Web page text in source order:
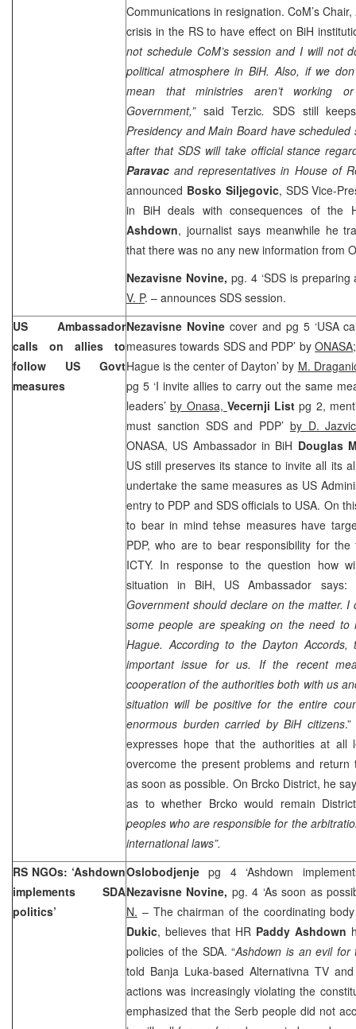
Communications in resignation. CoM’s Chair,
crisis in the RS to have effect on BiH
not schedule CoM’s session and I will not
political atmosphere in BiH. Also, if we
mean that ministries aren’t working
Government,”said Terzic. SDS still
Presidency and Main Board have
after that SDS will take official stance
Paravacand representatives in House of
announced Bosko Siljegovic, SDS Vice-
in BiH deals with consequences of the
Ashdown, journalist says meanwhile he
that there was no any new information from
Nezavisne Novine, pg. 4 ‘SDS is
V. P. – announces SDS session.
US Ambassador
calls on allies to
follow US Govt
measures
Nezavisne Novine cover and pg 5 ‘USA
measures towards SDS and PDP’ by
Hague is the center of Dayton’ by M.
pg 5 ‘I invite allies to carry out the same
leaders’by Onasa, Vecernji List pg 2,
must sanction SDS and PDP’ by D. Jazvic
ONASA, US Ambassador in BiH Douglas
US still preserves its stance to invite all its
undertake the same measures as US
entry to PDP and SDS officials to USA. On
to bear in mind tehse measures have
PDP, who are to bear responsibility for
ICTY. In response to the question how
situation in BiH, US Ambassador says:
Government should declare on the matter.
some people are speaking on the need
Hague. According to the Dayton Accords,
important issue for us. If the recent
cooperation of the authorities both with us
situation will be positive for the entire
enormous burden carried by BiH citizens
expresses hope that the authorities at all
overcome the present problems and
as soon as possible. On Brcko District, he
as to whether Brcko would remain
peoples who are responsible for the
international laws”.
RS NGOs: ‘Ashdown
implements SDA
politics’
Oslobodjenjepg 4 ‘Ashdown
Nezavisne Novine, pg. 4 ‘As soon as
N. – The chairman of the coordinating
Dukic, believes that HR Paddy Ashdown
policies of the SDA. “Ashdown is an evil for
told Banja Luka-based Alternativna TV
actions was increasingly violating the
emphasized that the Serb people did not